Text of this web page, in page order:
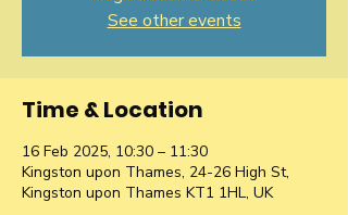
See other events
Time & Location
16 Feb 2025, 10:30 – 11:30
Kingston upon Thames, 24-26 High St,
Kingston upon Thames KT1 1HL, UK